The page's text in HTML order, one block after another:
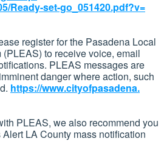
Ready-set-go_051420.pdf?v=
register for the Pasadena Local
to receive voice, email
PLEAS messages are
danger where action, such
https://www.cityofpasadena.
PLEAS, we also recommend you
LA County mass notification